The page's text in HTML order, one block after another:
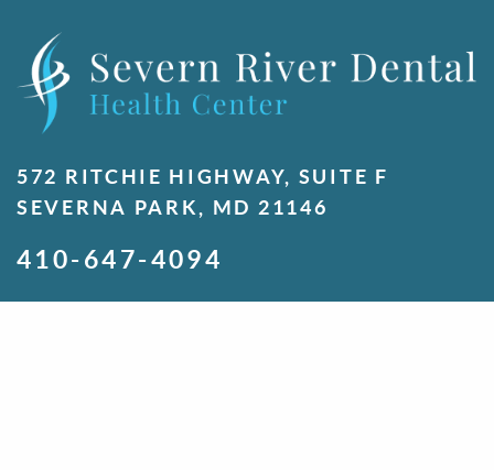
572 RITCHIE HIGHWAY, SUITE F
SEVERNA PARK, MD 21146
410-647-4094